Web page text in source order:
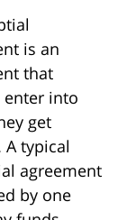
is an
that
enter into
get
typical
agreement
by one